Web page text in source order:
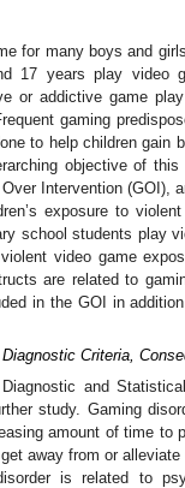
for many boys and
17 years play video
or addictive game
gaming
to help children gain
objective of
Intervention (GOI),
exposure to
school students play
video game
are related to
in the GOI in
Criteria,
and
study. Gaming
amount of time
away from or
is related to